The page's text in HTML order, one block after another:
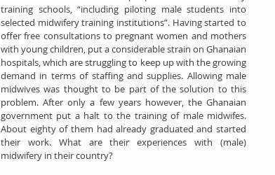
training schools, “including piloting male students into
selected midwifery training institutions”. Having started to
offer free consultations to pregnant women and mothers
with young children, put a considerable strain on Ghanaian
hospitals, which are struggling to keep up with the growing
demand in terms of staffing and supplies. Allowing male
midwives was thought to be part of the solution to this
problem. After only a few years however, the Ghanaian
government put a halt to the training of male midwifes.
About eighty of them had already graduated and started
their work. What are their experiences with (male)
midwifery in their country?